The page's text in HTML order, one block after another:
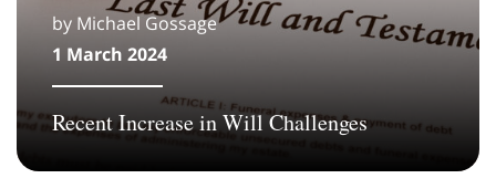
by Michael Gossage
1 March 2024
Recent Increase in Will Challenges